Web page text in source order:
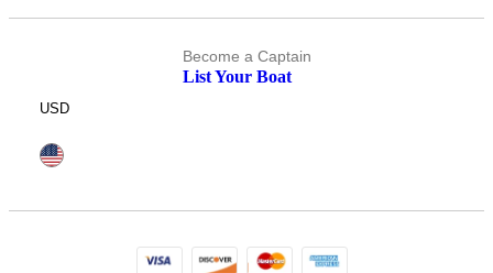
Become a Captain
List Your Boat
USD